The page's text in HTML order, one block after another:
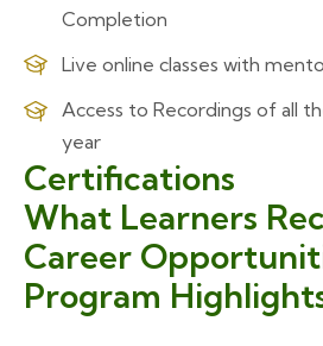
Completion
Live online classes with
Access to Recordings of all
year
Certifications
What Learners
Career
Program